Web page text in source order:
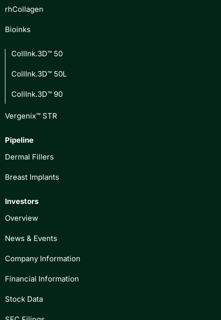
rhCollagen
Bioinks
CollInk.3D™ 50
CollInk.3D™ 50L
CollInk.3D™ 90
Vergenix™ STR
Pipeline
Dermal Fillers
Breast Implants
Investors
Overview
News & Events
Company Information
Financial Information
Stock Data